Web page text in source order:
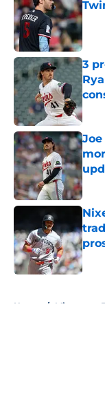
3
Home / Minnesota